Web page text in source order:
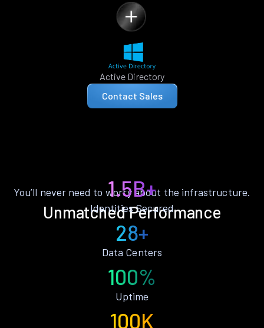
Active Directory
Contact Sales
Unmatched Performance
You’ll never need to worry about the infrastructure.
1.5B+
Identities Secured
28+
Data Centers
100%
Uptime
100K